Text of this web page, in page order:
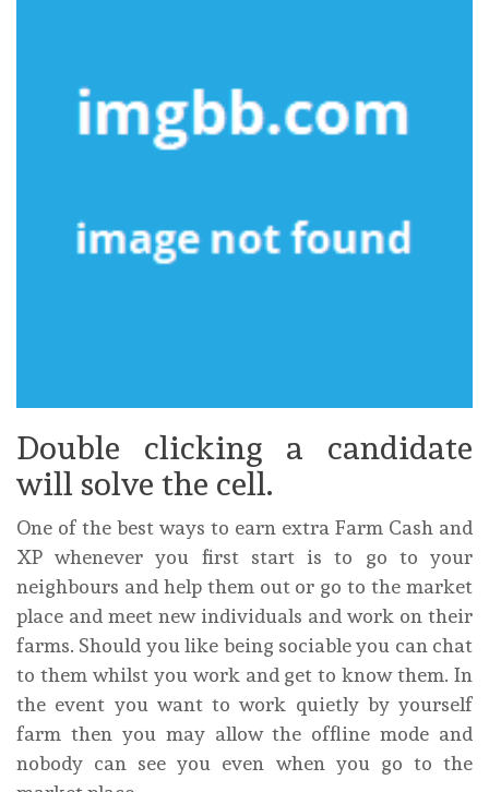
Double clicking a candidate
will solve the cell.
One of the best ways to earn extra Farm Cash and
XP whenever you first start is to go to your
neighbours and help them out or go to the market
place and meet new individuals and work on their
farms. Should you like being sociable you can chat
to them whilst you work and get to know them. In
the event you want to work quietly by yourself
farm then you may allow the offline mode and
nobody can see you even when you go to the